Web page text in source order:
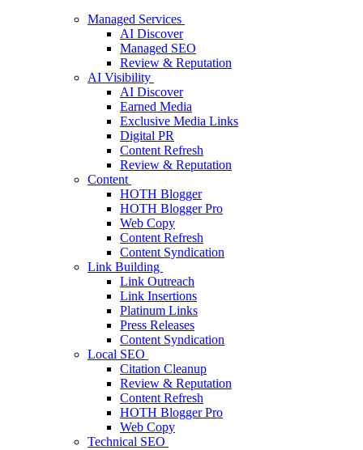
Managed Services
AI Discover
Managed SEO
Review & Reputation
AI Visibility
AI Discover
Earned Media
Exclusive Media Links
Digital PR
Content Refresh
Review & Reputation
Content
HOTH Blogger
HOTH Blogger Pro
Web Copy
Content Refresh
Content Syndication
Link Building
Link Outreach
Link Insertions
Platinum Links
Press Releases
Content Syndication
Local SEO
Citation Cleanup
Review & Reputation
Content Refresh
HOTH Blogger Pro
Web Copy
Technical SEO